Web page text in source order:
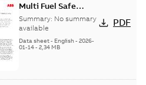
Multi Fuel Safe
Flame Scanner
Uvisor™ SF810
Series
Summary: No summary
available
Data sheet- English- 2026-
01-14- 2,34 MB
PDF